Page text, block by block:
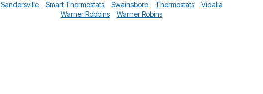
Sandersville
Smart Thermostats Swainsboro Thermostats
Vidalia
Warner Robbins
Warner Robins